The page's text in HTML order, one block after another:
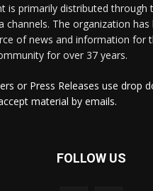
is primarily distributed through
channels. The organization has
of news and information for
for over 37 years.
or Press Releases use drop
material by emails.
FOLLOW US